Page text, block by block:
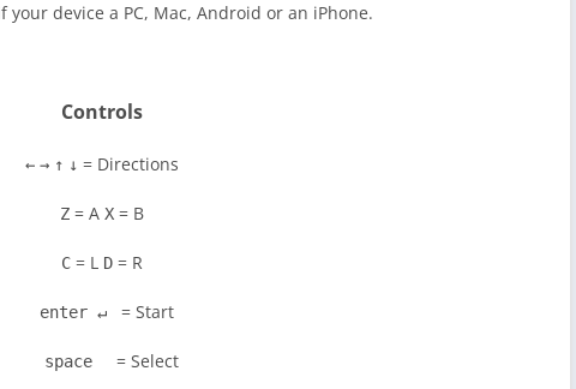
device a PC, Mac, Android or an iPhone.
Controls
← → ↑ ↓ = Directions
Z = A X = B
C = L D = R
enter ↵ = Start
space = Select